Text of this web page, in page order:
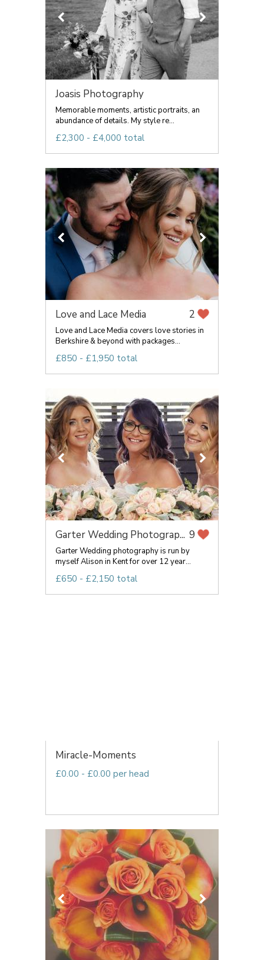
Joasis Photography
Memorable moments, artistic portraits, an
abundance of details. My style re...
£2,300 - £4,000 total
Love and Lace Media 2
Love and Lace Media covers love stories in
Berkshire & beyond with packages...
£850 - £1,950 total
Garter Wedding Photograp... 9
Garter Wedding photography is run by
myself Alison in Kent for over 12 year...
£650 - £2,150 total
Miracle-Moments
£0.00 - £0.00 per head